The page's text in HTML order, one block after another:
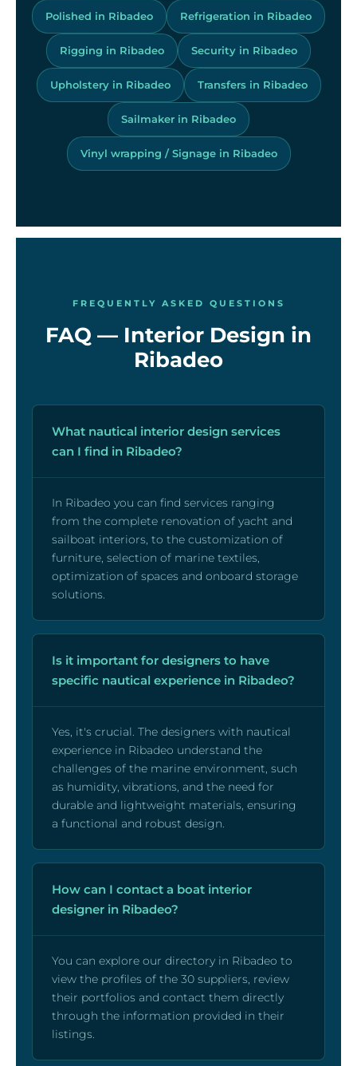
Polished in Ribadeo Refrigeration in Ribadeo
Rigging in Ribadeo Security in Ribadeo
Upholstery in Ribadeo Transfers in Ribadeo
Sailmaker in Ribadeo
Vinyl wrapping / Signage in Ribadeo
FREQUENTLY ASKED QUESTIONS
FAQ — Interior Design in
Ribadeo
What nautical interior design services
can I find in Ribadeo?
In Ribadeo you can find services ranging
from the complete renovation of yacht and
sailboat interiors, to the customization of
furniture, selection of marine textiles,
optimization of spaces and onboard storage
solutions.
Is it important for designers to have
specific nautical experience in Ribadeo?
Yes, it's crucial. The designers with nautical
experience in Ribadeo understand the
challenges of the marine environment, such
as humidity, vibrations, and the need for
durable and lightweight materials, ensuring
a functional and robust design.
How can I contact a boat interior
designer in Ribadeo?
You can explore our directory in Ribadeo to
view the profiles of the 30 suppliers, review
their portfolios and contact them directly
through the information provided in their
listings.